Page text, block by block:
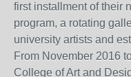
first installment of their
program, a rotating
university artists and
From November 2016
College of Art and